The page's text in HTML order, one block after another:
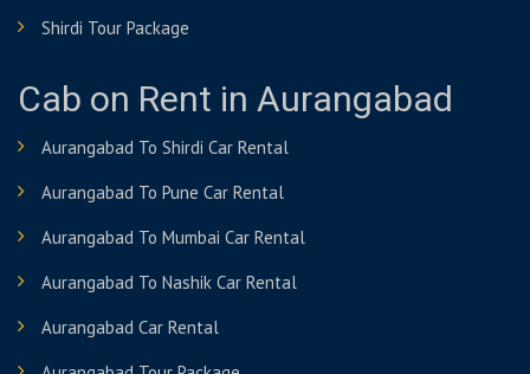
Shirdi Tour Package
Cab on Rent in Aurangabad
Aurangabad To Shirdi Car Rental
Aurangabad To Pune Car Rental
Aurangabad To Mumbai Car Rental
Aurangabad To Nashik Car Rental
Aurangabad Car Rental